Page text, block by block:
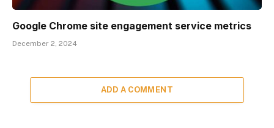
Google Chrome site engagement service metrics
December 2, 2024
ADD A COMMENT